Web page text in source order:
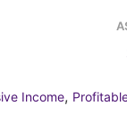
Income,